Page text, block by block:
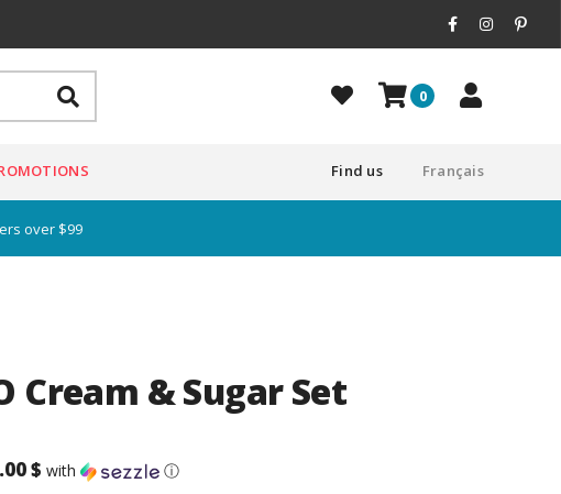
0
Français
Find us
over $99
Cream & Sugar Set
$ with ⓘ